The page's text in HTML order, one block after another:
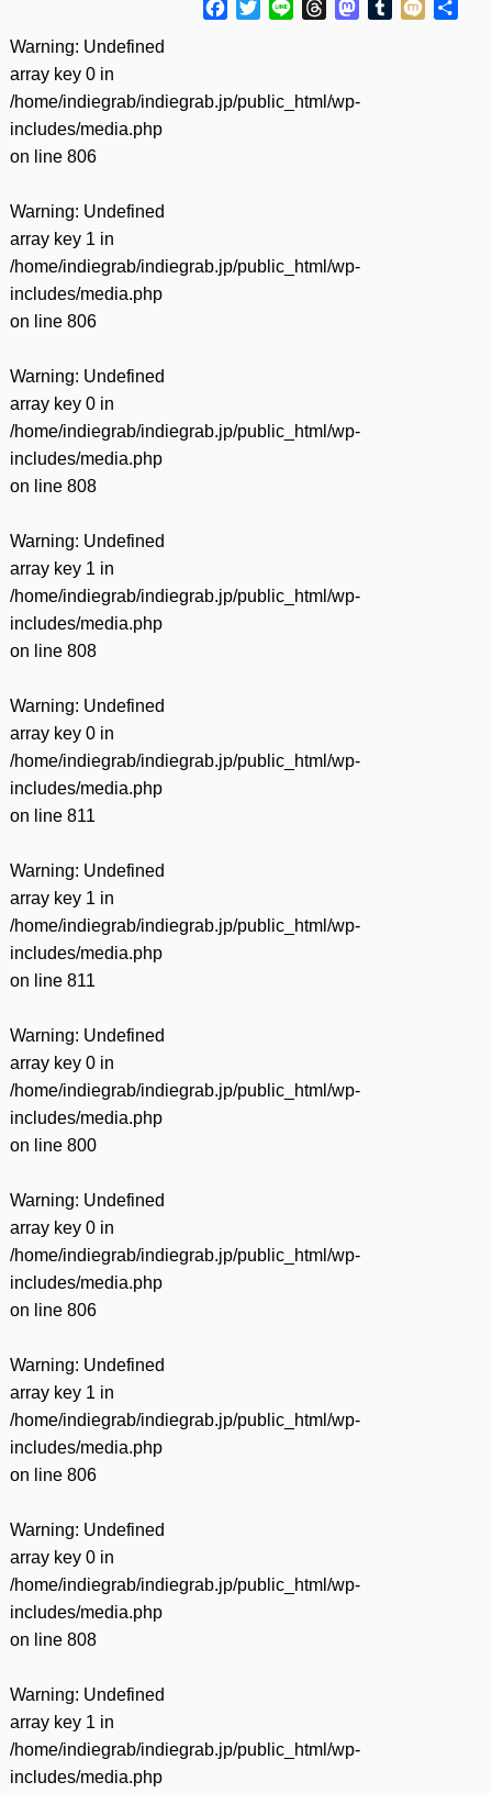
Warning: Undefined
array key 0 in
/home/indiegrab/indiegrab.jp/public_html/wp-
includes/media.php
on line 806
Warning: Undefined
array key 1 in
/home/indiegrab/indiegrab.jp/public_html/wp-
includes/media.php
on line 806
Warning: Undefined
array key 0 in
/home/indiegrab/indiegrab.jp/public_html/wp-
includes/media.php
on line 808
Warning: Undefined
array key 1 in
/home/indiegrab/indiegrab.jp/public_html/wp-
includes/media.php
on line 808
Warning: Undefined
array key 0 in
/home/indiegrab/indiegrab.jp/public_html/wp-
includes/media.php
on line 811
Warning: Undefined
array key 1 in
/home/indiegrab/indiegrab.jp/public_html/wp-
includes/media.php
on line 811
Warning: Undefined
array key 0 in
/home/indiegrab/indiegrab.jp/public_html/wp-
includes/media.php
on line 800
Warning: Undefined
array key 0 in
/home/indiegrab/indiegrab.jp/public_html/wp-
includes/media.php
on line 806
Warning: Undefined
array key 1 in
/home/indiegrab/indiegrab.jp/public_html/wp-
includes/media.php
on line 806
Warning: Undefined
array key 0 in
/home/indiegrab/indiegrab.jp/public_html/wp-
includes/media.php
on line 808
Warning: Undefined
array key 1 in
/home/indiegrab/indiegrab.jp/public_html/wp-
includes/media.php
Facebook
TwitterLine ThreadsMastodon
Tumblr
Mixi